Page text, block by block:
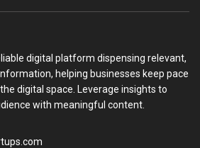
digital platform dispensing relevant,
helping businesses keep pace
digital space. Leverage insights to
with meaningful content.